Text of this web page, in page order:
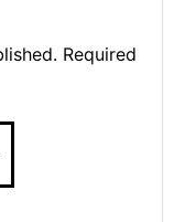
Required